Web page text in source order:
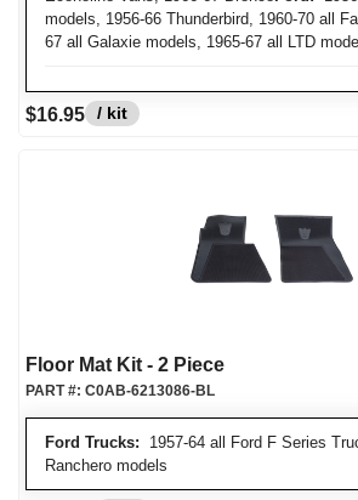
models, 1956-66 Thunderbird, 1960-70 all
67 all Galaxie models, 1965-67 all LTD
$16.95 / kit
Floor Mat Kit - 2 Piece
Ford Trucks: 1957-64 all Ford F Series
Ranchero models
PART #: C0AB-6213086-BL